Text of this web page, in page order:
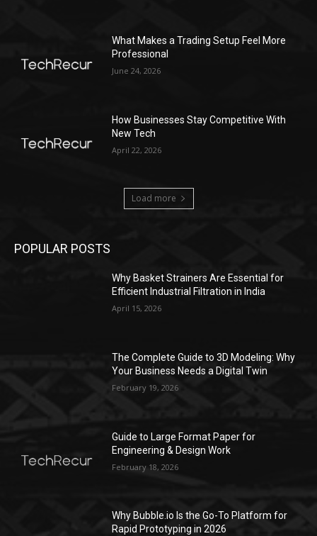
What Makes a Trading Setup Feel More
Professional
June 24, 2026
How Businesses Stay Competitive With
New Tech
April 22, 2026
Load more
POPULAR POSTS
Why Basket Strainers Are Essential for
Efficient Industrial Filtration in India
April 15, 2026
The Complete Guide to 3D Modeling: Why
Your Business Needs a Digital Twin
February 19, 2026
Guide to Large Format Paper for
Engineering & Design Work
February 18, 2026
Why Bubble.io Is the Go-To Platform for
Rapid Prototyping in 2026